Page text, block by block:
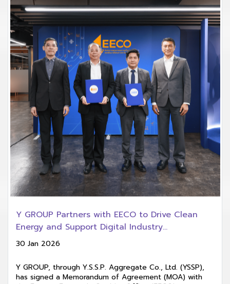
Y GROUP Partners with EECO to Drive Clean
Energy and Support Digital Industry
Development in EECd
30 Jan 2026
Y GROUP, through Y.S.S.P. Aggregate Co., Ltd. (YSSP),
has signed a Memorandum of Agreement (MOA) with